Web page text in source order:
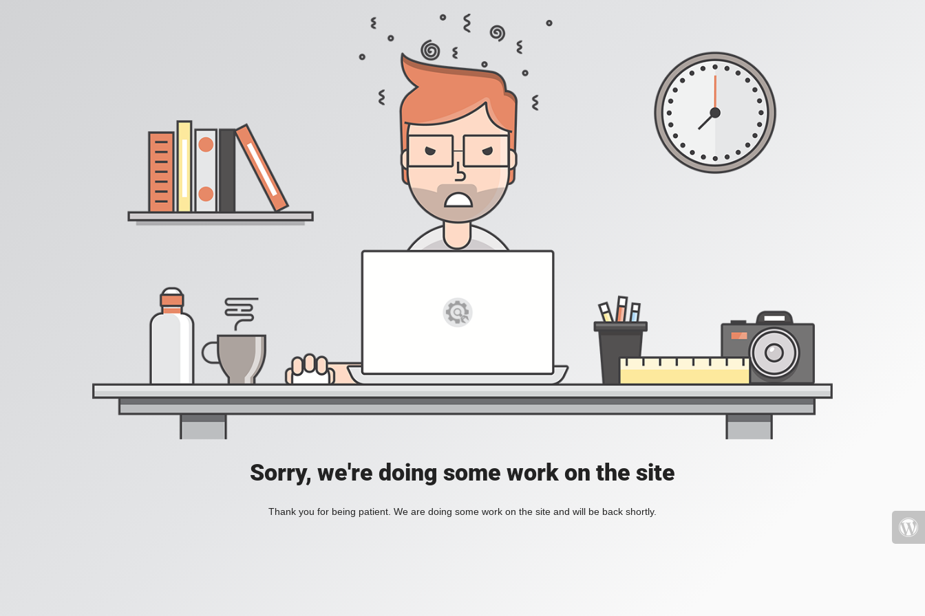
Sorry, we're doing some work on the site
Thank you for being patient. We are doing some work on the site and will be back shortly.